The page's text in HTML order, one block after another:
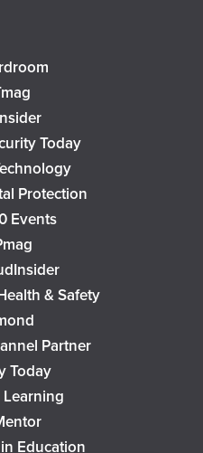
Today
Protection
Events
& Safety
Partner
Today
Learning
Education